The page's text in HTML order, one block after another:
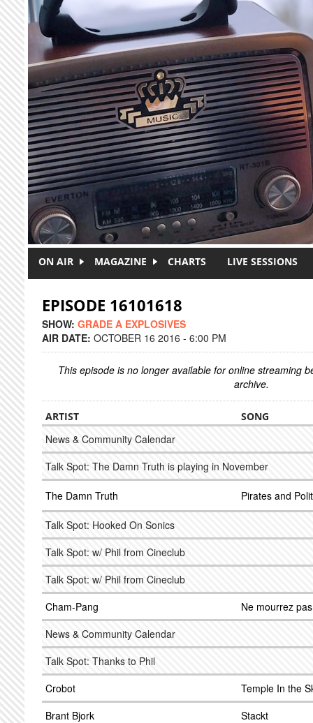
Skip to main content
ON AIR MAGAZINE CHARTS LIVE SESSIONS
EPISODE 16101618
SHOW: GRADE A EXPLOSIVES
AIR DATE: OCTOBER 16 2016 - 6:00 PM
This episode is no longer available for online streaming
archive.
ARTIST SONG
News & Community Calendar
Talk Spot: The Damn Truth is playing in November
The Damn Truth Pirates and
Talk Spot: Hooked On Sonics
Talk Spot: w/ Phil from Cineclub
Talk Spot: w/ Phil from Cineclub
Cham-Pang
Ne mourrez pas
News & Community Calendar
Talk Spot: Thanks to Phil
Crobot
Temple In the
Brant Bjork
Stackt